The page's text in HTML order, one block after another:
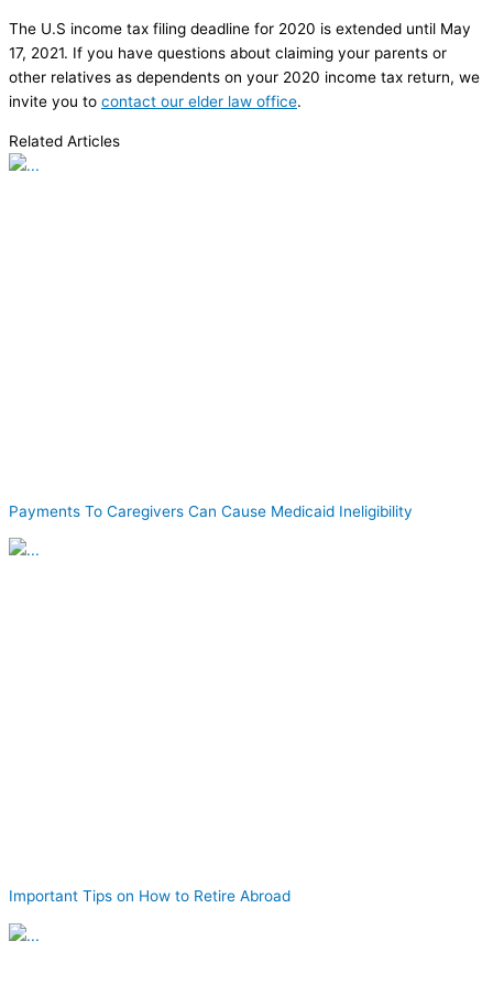
The U.S income tax filing deadline for 2020 is extended until May
17, 2021. If you have questions about claiming your parents or
other relatives as dependents on your 2020 income tax return, we
invite you to contact our elder law office.
Related Articles
Payments To Caregivers Can Cause Medicaid Ineligibility
Important Tips on How to Retire Abroad